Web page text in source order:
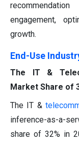
engagement,
growth.
End-Use
The IT &
Market Share of
The IT &
inference-as-a-
share of 32% in